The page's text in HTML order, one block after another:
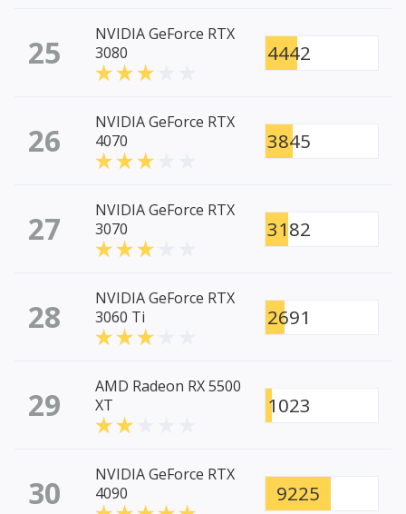
25
NVIDIA GeForce RTX
3080
4442
26
NVIDIA GeForce RTX
4070
3845
27
NVIDIA GeForce RTX
3070
3182
28
NVIDIA GeForce RTX
3060 Ti
2691
29
AMD Radeon RX 5500
XT
1023
30
NVIDIA GeForce RTX
4090
9225